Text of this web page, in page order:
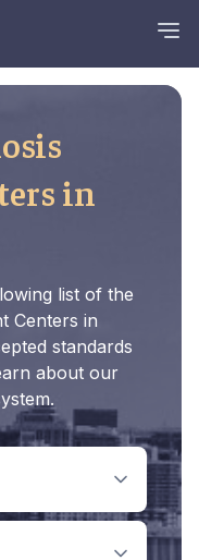
in
list of the
Centers in
standards
about our